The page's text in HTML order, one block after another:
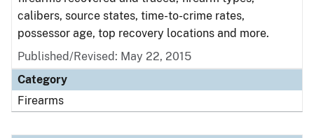
calibers, source states, time-to-crime rates,
possessor age, top recovery locations and more.
Published/Revised: May 22, 2015
Category
Firearms